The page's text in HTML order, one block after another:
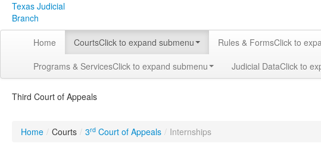
Texas Judicial
Branch
Home CourtsClick to expand submenu Rules & FormsClick to
Programs & ServicesClick to expand submenu Judicial DataClick to
Third Court of Appeals
Home / Courts / 3rd Court of Appeals / Internships